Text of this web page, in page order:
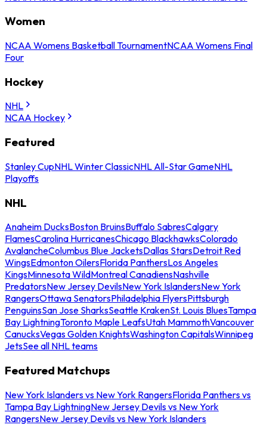
Women
NCAA Womens Basketball TournamentNCAA Womens Final
Four
Hockey
NHL
NCAA Hockey
Featured
Stanley CupNHL Winter ClassicNHL All-Star GameNHL
Playoffs
NHL
Anaheim DucksBoston BruinsBuffalo SabresCalgary
FlamesCarolina HurricanesChicago BlackhawksColorado
AvalancheColumbus Blue JacketsDallas StarsDetroit Red
WingsEdmonton OilersFlorida PanthersLos Angeles
KingsMinnesota WildMontreal CanadiensNashville
PredatorsNew Jersey DevilsNew York IslandersNew York
RangersOttawa SenatorsPhiladelphia FlyersPittsburgh
PenguinsSan Jose SharksSeattle KrakenSt. Louis BluesTampa
Bay LightningToronto Maple LeafsUtah MammothVancouver
CanucksVegas Golden KnightsWashington CapitalsWinnipeg
JetsSee all NHL teams
Featured Matchups
New York Islanders vs New York RangersFlorida Panthers vs
Tampa Bay LightningNew Jersey Devils vs New York
RangersNew Jersey Devils vs New York Islanders